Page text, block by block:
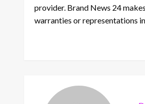
provider. Brand News 24
warranties or representations